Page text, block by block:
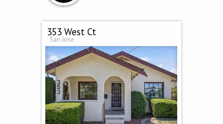
353 West Ct
San Jose